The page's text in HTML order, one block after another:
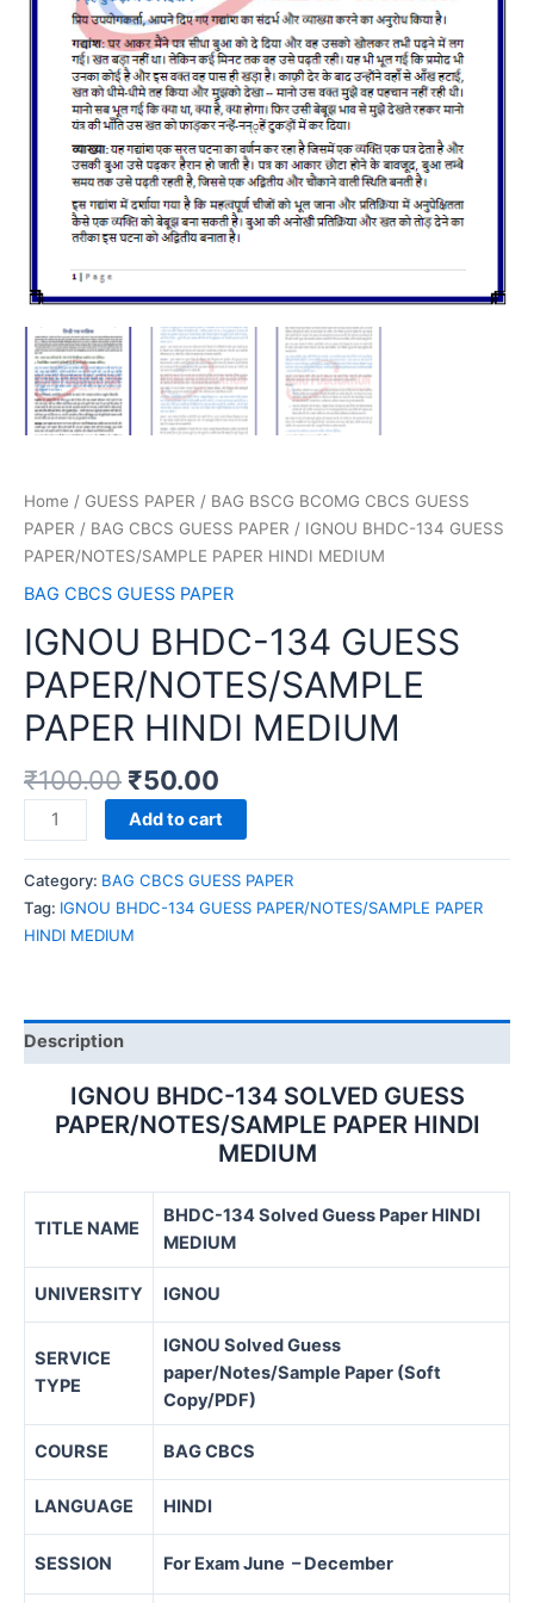
Home / GUESS PAPER / BAG BSCG BCOMG CBCS GUESS
PAPER / BAG CBCS GUESS PAPER / IGNOU BHDC-134 GUESS
PAPER/NOTES/SAMPLE PAPER HINDI MEDIUM
BAG CBCS GUESS PAPER
IGNOU BHDC-134 GUESS
PAPER/NOTES/SAMPLE
PAPER HINDI MEDIUM
₹100.00 ₹50.00
IGNOU
BHDC-
134
GUESS
PAPER/NOTES/SAMPLE
PAPER
quantity
Add to cart
Category: BAG CBCS GUESS PAPER
Tag: IGNOU BHDC-134 GUESS PAPER/NOTES/SAMPLE PAPER
HINDI MEDIUM
Description
IGNOU BHDC-134 SOLVED GUESS
PAPER/NOTES/SAMPLE PAPER HINDI
MEDIUM
TITLE NAME
BHDC-134 Solved Guess Paper HINDI
MEDIUM
UNIVERSITY IGNOU
SERVICE
TYPE
IGNOU Solved Guess
paper/Notes/Sample Paper (Soft
Copy/PDF)
COURSE BAG CBCS
LANGUAGE HINDI
SESSION For Exam June – December